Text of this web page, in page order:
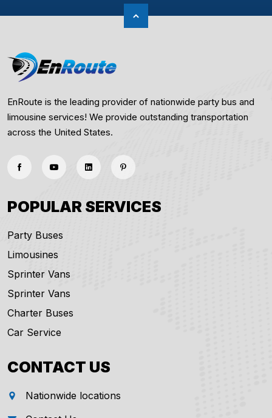
EnRoute is the leading provider of nationwide party bus and
limousine services! We provide outstanding transportation
across the United States.
POPULAR SERVICES
Party Buses
Limousines
Sprinter Vans
Sprinter Vans
Charter Buses
Car Service
CONTACT US
Nationwide locations